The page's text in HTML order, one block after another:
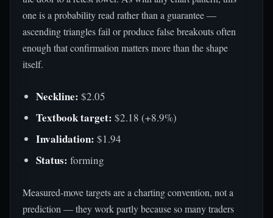
one is a probability read rather than a guarantee —
ascending triangles fail or produce false breakouts often
enough that confirmation matters more than the shape
itself.
Neckline: $2.05
Textbook target: $2.18 (+8.9%)
Invalidation: $1.94
Status: forming
Measured-move targets are a charting convention, not a
prediction — they work partly because so many traders